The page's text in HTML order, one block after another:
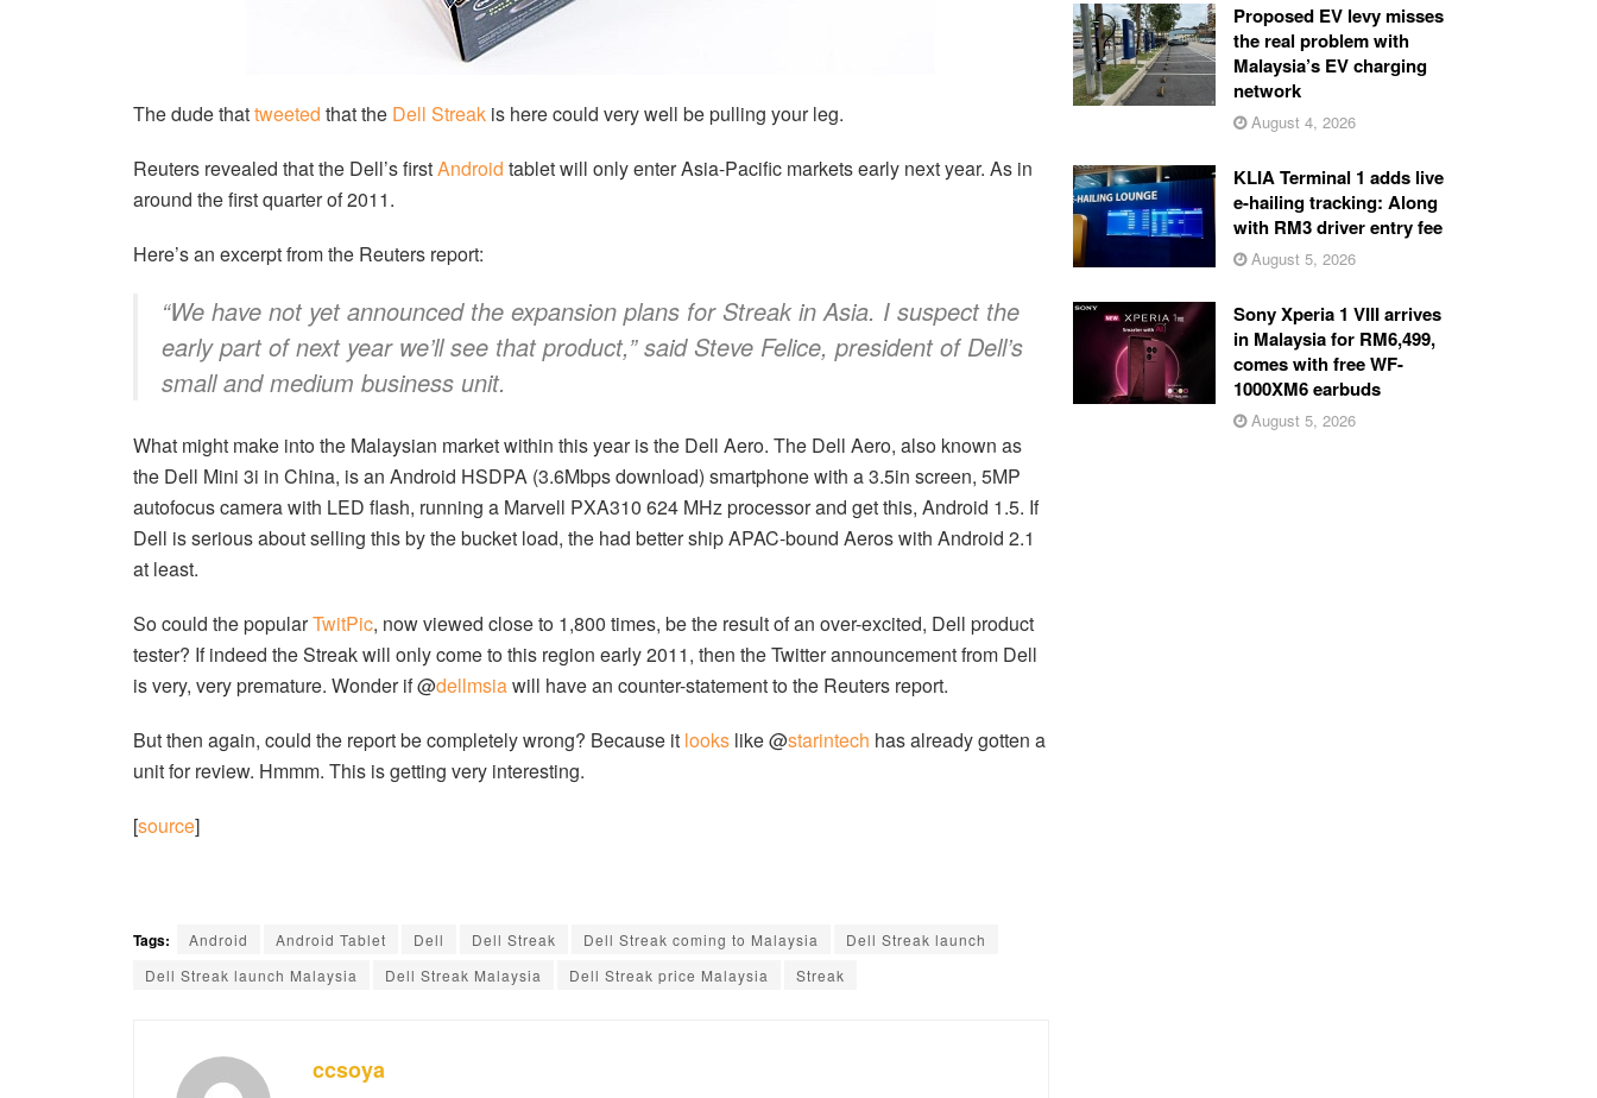
The dude thattweeted that the Dell Streak is here could very well be pulling your leg.
Reuters revealed that the Dell’s firstAndroid tablet will only enter Asia-Pacific markets early next year. As in
around the first quarter of 2011.
Here’s an excerpt from the Reuters report:
“We have not yet announced the expansion plans for Streak in Asia. I suspect the
early part of next year we’ll see that product,” said Steve Felice, president of Dell’s
small and medium business unit.
What might make into the Malaysian market within this year is the Dell Aero. The Dell Aero, also known as
the Dell Mini 3i in China, is an Android HSDPA (3.6Mbps download) smartphone with a 3.5in screen, 5MP
autofocus camera with LED flash, running a Marvell PXA310 624 MHz processor and get this, Android 1.5. If
Dell is serious about selling this by the bucket load, the had better ship APAC-bound Aeros with Android 2.1
at least.
So could the popularTwitPic, now viewed close to 1,800 times, be the result of an over-excited, Dell product
tester? If indeed the Streak will only come to this region early 2011, then the Twitter announcement from Dell
is very, very premature. Wonder if @dellmsiawill have an counter-statement to the Reuters report.
But then again, could the report be completely wrong? Because it looks like @starintech has already gotten a
unit for review. Hmmm. This is getting very interesting.
[source]
Tags: Android Android Tablet Dell Dell Streak Dell Streak coming to Malaysia
Dell Streak launch
Dell Streak launch Malaysia
Dell Streak Malaysia Dell Streak price Malaysia Streak
ccsoya
Proposed EV levy misses
the real problem with
Malaysia’s EV charging
network
August 4, 2026
KLIA Terminal 1 adds live
e-hailing tracking: Along
with RM3 driver entry fee
August 5, 2026
Sony Xperia 1 VIII arrives
in Malaysia for RM6,499,
comes with free WF-
1000XM6 earbuds
August 5, 2026